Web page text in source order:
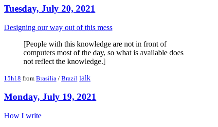
Tuesday, July 20, 2021
Designing our way out of this mess
[People with this knowledge are not in front of
computers most of the day, so what is available does
not reflect the knowledge.]
15h18 from Brasilia / Brazil talk
Monday, July 19, 2021
How I write